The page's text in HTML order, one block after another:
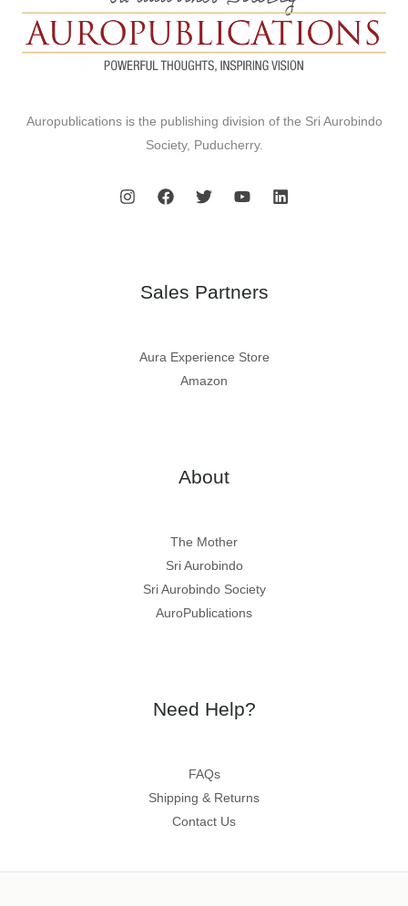
Auropublications is the publishing division of the Sri Aurobindo
Society, Puducherry.
Sales Partners
Aura Experience Store
Amazon
About
The Mother
Sri Aurobindo
Sri Aurobindo Society
AuroPublications
Need Help?
FAQs
Shipping & Returns
Contact Us